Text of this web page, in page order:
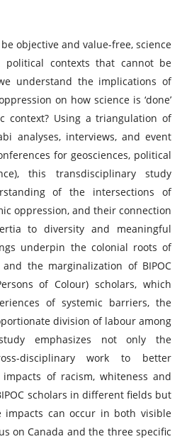
objective and value-free, science
contexts that cannot be
understand the implications of
on how science is ‘done’
context? Using a triangulation of
analyses, interviews, and event
for geosciences, political
this transdisciplinary study
of the intersections of
oppression, and their connection
to diversity and meaningful
underpin the colonial roots of
the marginalization of BIPOC
of Colour) scholars, which
of systemic barriers, the
division of labour among
emphasizes not only the
disciplinary work to better
of racism, whiteness and
scholars in different fields but
impacts can occur in both visible
on Canada and the three specific